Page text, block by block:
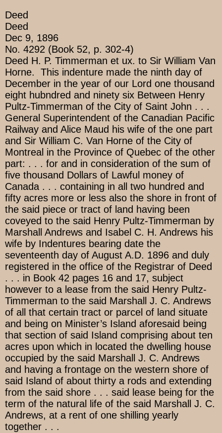
Deed
Deed
Dec 9, 1896
No. 4292 (Book 52, p. 302-4)
Deed H. P. Timmerman et ux. to Sir William Van
Horne. This indenture made the ninth day of
December in the year of our Lord one thousand
eight hubndred and ninety six Between Henry
Pultz-Timmerman of the City of Saint John . . .
General Superintendent of the Canadian Pacific
Railway and Alice Maud his wife of the one part
and Sir William C. Van Horne of the City of
Montreal in the Province of Quebec of the other
part: . . . for and in consideration of the sum of
five thousand Dollars of Lawful money of
Canada . . . containing in all two hundred and
fifty acres more or less also the shore in front of
the said piece or tract of land having been
coveyed to the said Henry Pultz-Timmerman by
Marshall Andrews and Isabel C. H. Andrews his
wife by Indentures bearing date the
seventeenth day of August A.D. 1896 and duly
registered in the office of the Registrar of Deed
. . . in Book 42 pages 16 and 17, subject
however to a lease from the said Henry Pultz-
Timmerman to the said Marshall J. C. Andrews
of all that certain tract or parcel of land situate
and being on Minister’s Island aforesaid being
that section of said Island comprising about ten
acres upon which in located the dwelling house
occupied by the said Marshall J. C. Andrews
and having a frontage on the western shore of
said Island of about thirty a rods and extending
from the said shore . . . said lease being for the
term of the natural life of the said Marshall J. C.
Andrews, at a rent of one shilling yearly
together . . .